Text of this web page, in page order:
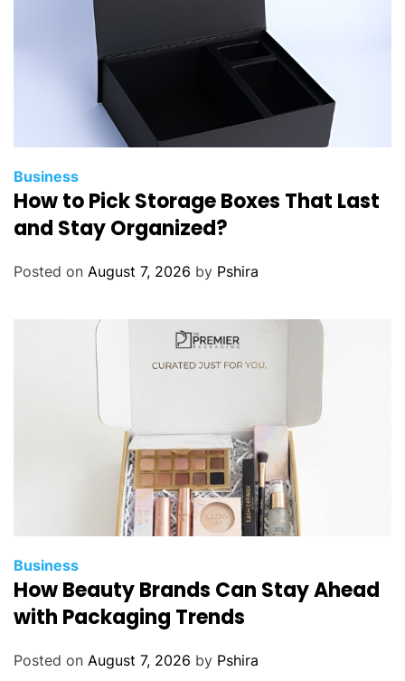
Business
How to Pick Storage Boxes That Last
and Stay Organized?
Posted on August 7, 2026 by Pshira
Business
How Beauty Brands Can Stay Ahead
with Packaging Trends
Posted on August 7, 2026 by Pshira